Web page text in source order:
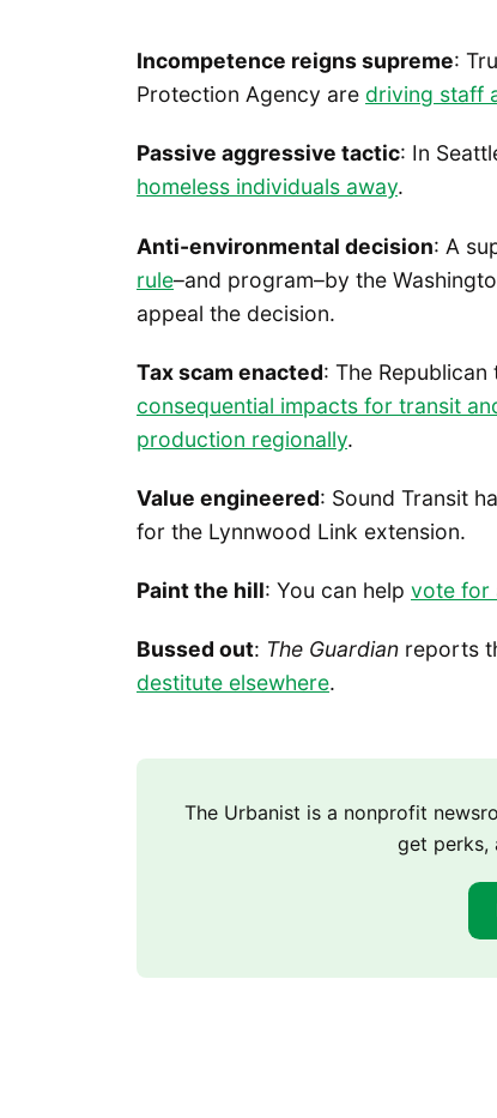
Incompetence reigns supreme:
Protection Agency are driving staff
Passive aggressive tactic: In
homeless individuals away.
Anti-environmental decision: A
rule–and program–by the
appeal the decision.
Tax scam enacted: The
consequential impacts for transit
production regionally.
Value engineered: Sound Transit
for the Lynnwood Link extension.
Paint the hill: You can help vote for
Bussed out: The Guardian reports
destitute elsewhere.
The Urbanist is a nonprofit
get perks,